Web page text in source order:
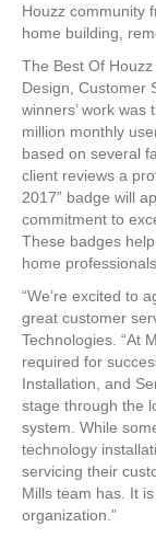
Houzz community
home building,
The Best Of
Design, Customer
winners’ work
million monthly
based on several
client reviews a
2017” badge will
commitment to
These badges
home
“We’re excited to
great customer
Technologies. “At
required for
Installation, and
stage through the
system. While
technology
servicing their
Mills team has. It
organization.”